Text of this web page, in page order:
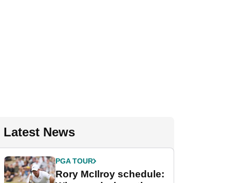
Latest News
PGA TOUR
Rory McIlroy schedule: